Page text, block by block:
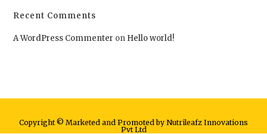
Recent Comments
A WordPress Commenter on Hello world!
Copyright © Marketed and Promoted by Nutrileafz Innovations
Pvt Ltd